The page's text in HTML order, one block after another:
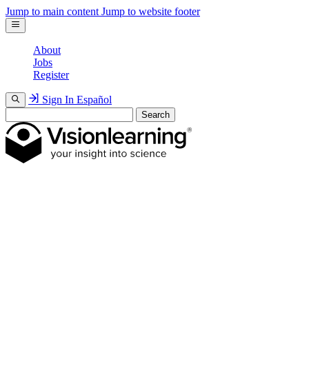
Jump to main content Jump to website footer
About
Jobs
Register
Sign In Español
Search